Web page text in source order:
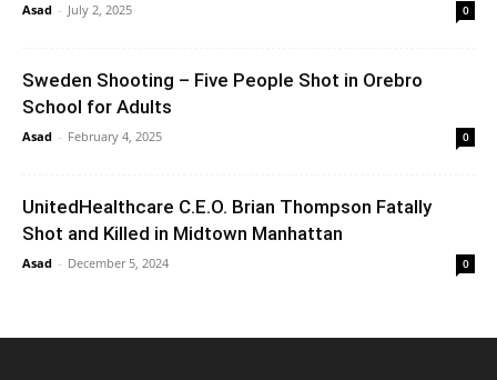
Asad - July 2, 2025 0
Sweden Shooting – Five People Shot in Orebro
School for Adults
Asad - February 4, 2025 0
UnitedHealthcare C.E.O. Brian Thompson Fatally
Shot and Killed in Midtown Manhattan
Asad - December 5, 2024 0